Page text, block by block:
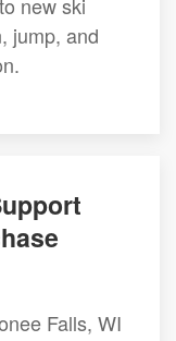
jump, and
Falls, WI